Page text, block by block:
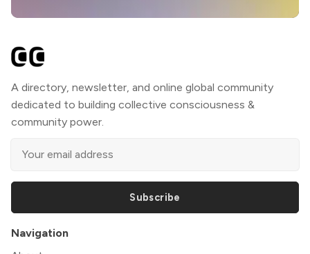
A directory, newsletter, and online global community
dedicated to building collective consciousness &
community power.
Subscribe
Navigation